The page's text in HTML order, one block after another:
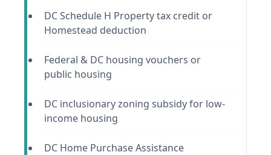
DC Schedule H Property tax credit or
Homestead deduction
Federal & DC housing vouchers or
public housing
DC inclusionary zoning subsidy for low-
income housing
DC Home Purchase Assistance